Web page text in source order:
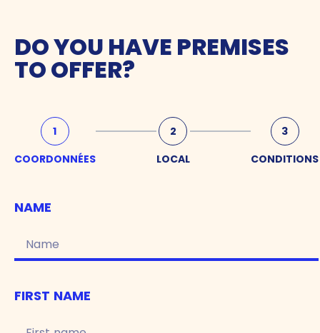
DO YOU HAVE PREMISES
TO OFFER?
1
COORDONNÉES
2
LOCAL
3
CONDITIONS
NAME
FIRST NAME